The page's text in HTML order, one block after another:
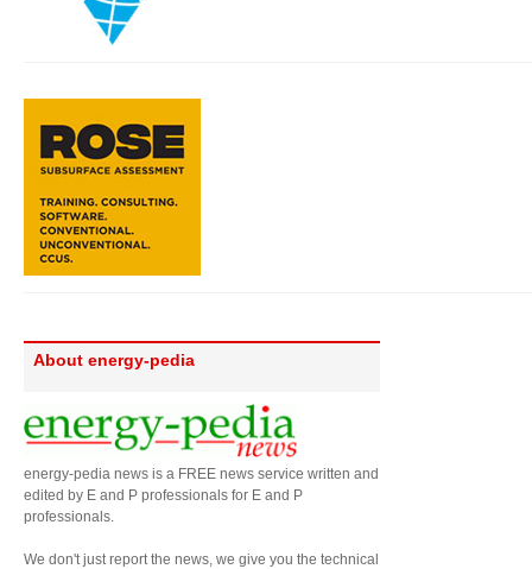
About energy-pedia
energy-pedia news is a FREE news service written and
edited by E and P professionals for E and P
professionals.
We don't just report the news, we give you the technical